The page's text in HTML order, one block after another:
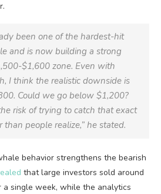
been one of the hardest-hit
and is now building a strong
$1,600 zone. Even with
I think the realistic downside is
Could we go below $1,200?
risk of trying to catch that exact
people realize,” he stated.
behavior strengthens the bearish
that large investors sold around
a single week, while the analytics